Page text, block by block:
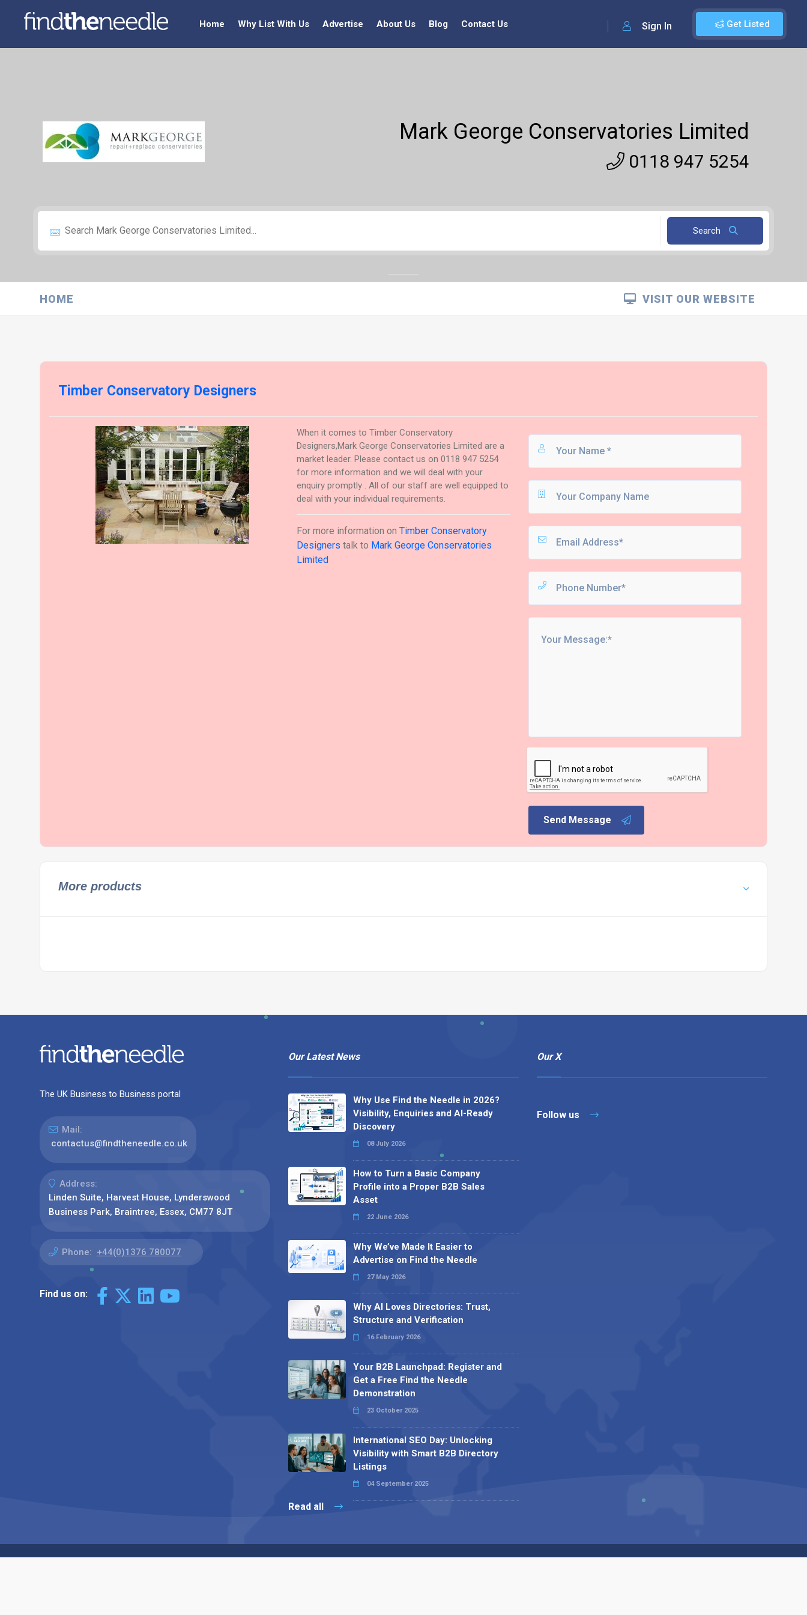
Get Listed
Sign In
Home Why List With Us Advertise About Us Blog Contact Us
Mark George Conservatories Limited
0118 947 5254
Search
HOME VISIT OUR WEBSITE
Timber Conservatory Designers
When it comes to Timber Conservatory
Designers,Mark George Conservatories Limited are a
market leader. Please contact us on 0118 947 5254
for more information and we will deal with your
enquiry promptly . All of our staff are well equipped to
deal with your individual requirements.
For more information onTimber Conservatory
Designers talk to Mark George Conservatories
Limited
Send Message
More products
The UK Business to Business portal
Mail:
contactus@findtheneedle.co.uk
Address:
Linden Suite, Harvest House, Lynderswood
Business Park, Braintree, Essex, CM77 8JT
Phone: +44(0)1376 780077
Find us on:
Our Latest News
Why Use Find the Needle in 2026?
Visibility, Enquiries and AI-Ready
Discovery
08 July 2026
How to Turn a Basic Company
Profile into a Proper B2B Sales
Asset
22 June 2026
Why We’ve Made It Easier to
Advertise on Find the Needle
27 May 2026
Why AI Loves Directories: Trust,
Structure and Verification
16 February 2026
Your B2B Launchpad: Register and
Get a Free Find the Needle
Demonstration
23 October 2025
International SEO Day: Unlocking
Visibility with Smart B2B Directory
Listings
04 September 2025
Read all
Our X
Follow us